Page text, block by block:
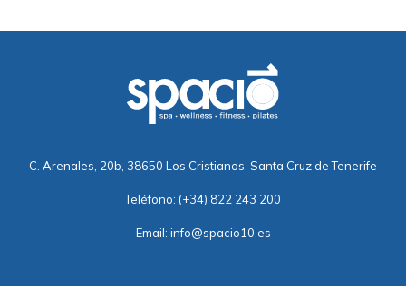
C. Arenales, 20b, 38650 Los Cristianos, Santa Cruz de Tenerife
Teléfono: (+34) 822 243 200
Email: info@spacio10.es